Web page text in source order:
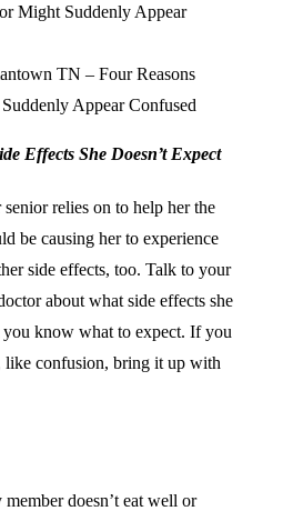
TN – Four Reasons
Appear Confused
Effects She Doesn’t Expect
relies on to help her the
be causing her to experience
side effects, too. Talk to your
about what side effects she
you know what to expect. If you
like confusion, bring it up with
doesn’t eat well or